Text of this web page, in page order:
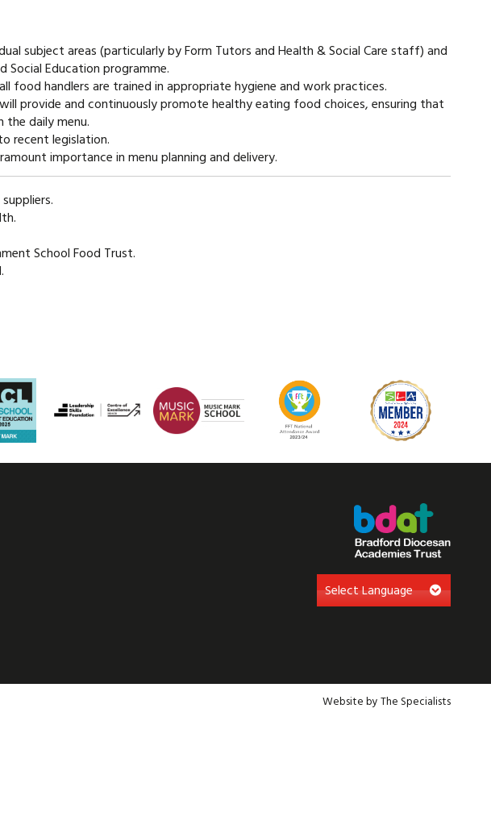
subject areas (particularly by Form Tutors and Health & Social Care staff) and
Social Education programme.
food handlers are trained in appropriate hygiene and work practices.​
provide and continuously promote healthy eating food choices, ensuring that
daily menu.
recent legislation.
importance in menu planning and delivery.
School Food Trust.
Website by The Specialists